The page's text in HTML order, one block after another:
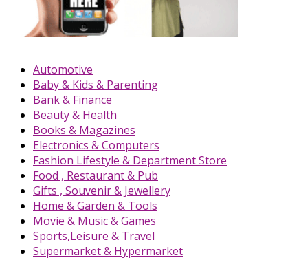
Automotive
Baby & Kids & Parenting
Bank & Finance
Beauty & Health
Books & Magazines
Electronics & Computers
Fashion Lifestyle & Department Store
Food , Restaurant & Pub
Gifts , Souvenir & Jewellery
Home & Garden & Tools
Movie & Music & Games
Sports,Leisure & Travel
Supermarket & Hypermarket